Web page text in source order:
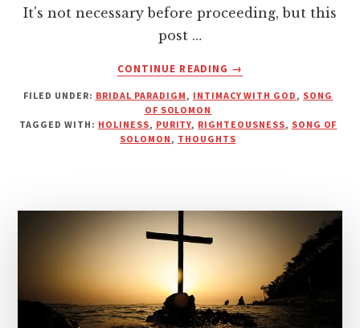
It's not necessary before proceeding, but this
post …
CONTINUE READING
ABOUT
BEHIND
VEIL
→
FILED UNDER: BRIDAL PARADIGM, INTIMACY WITH GOD, SONG
OF SOLOMON
TAGGED WITH: HOLINESS, PURITY, RIGHTEOUSNESS, SONG OF
SOLOMON, THOUGHTS